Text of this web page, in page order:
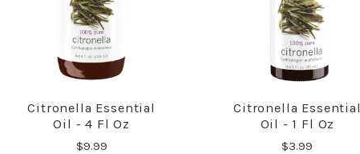
COMPARE
Citronella Essential
Oil - 4 Fl Oz
$9.99
COMPARE
Citronella Essential
Oil - 1 Fl Oz
$3.99